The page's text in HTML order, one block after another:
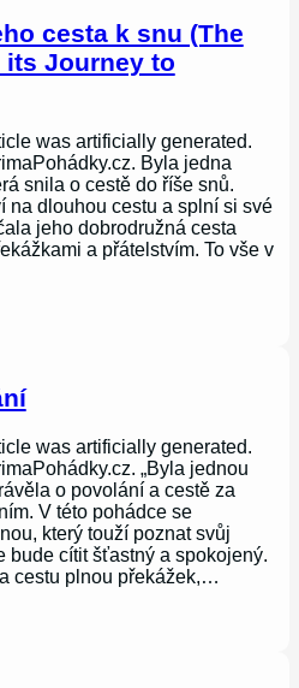
cesta k snu (The
its Journey to
was artificially generated.
Byla jedna
snila o cestě do říše snů.
na dlouhou cestu a splní si své
jeho dobrodružná cesta
a přátelstvím. To vše v
was artificially generated.
„Byla jednou
o povolání a cestě za
V této pohádce se
který touží poznat svůj
bude cítit šťastný a spokojený.
cestu plnou překážek,…